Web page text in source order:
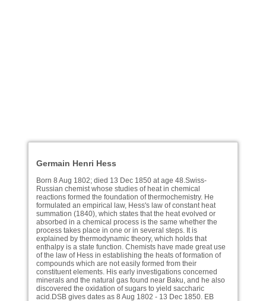
Germain Henri Hess
Born 8 Aug 1802; died 13 Dec 1850 at age 48.Swiss-
Russian chemist whose studies of heat in chemical
reactions formed the foundation of thermochemistry. He
formulated an empirical law, Hess's law of constant heat
summation (1840), which states that the heat evolved or
absorbed in a chemical process is the same whether the
process takes place in one or in several steps. It is
explained by thermodynamic theory, which holds that
enthalpy is a state function. Chemists have made great use
of the law of Hess in establishing the heats of formation of
compounds which are not easily formed from their
constituent elements. His early investigations concerned
minerals and the natural gas found near Baku, and he also
discovered the oxidation of sugars to yield saccharic
acid.DSB gives dates as 8 Aug 1802 - 13 Dec 1850. EB